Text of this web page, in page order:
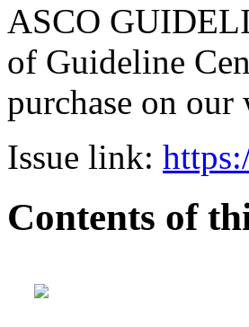
ASCO
of Guideline
purchase on
Issue link:
Contents of